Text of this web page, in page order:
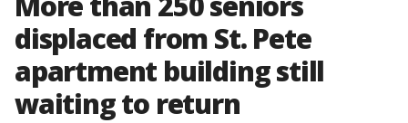
displaced from St. Pete
apartment building still
waiting to return